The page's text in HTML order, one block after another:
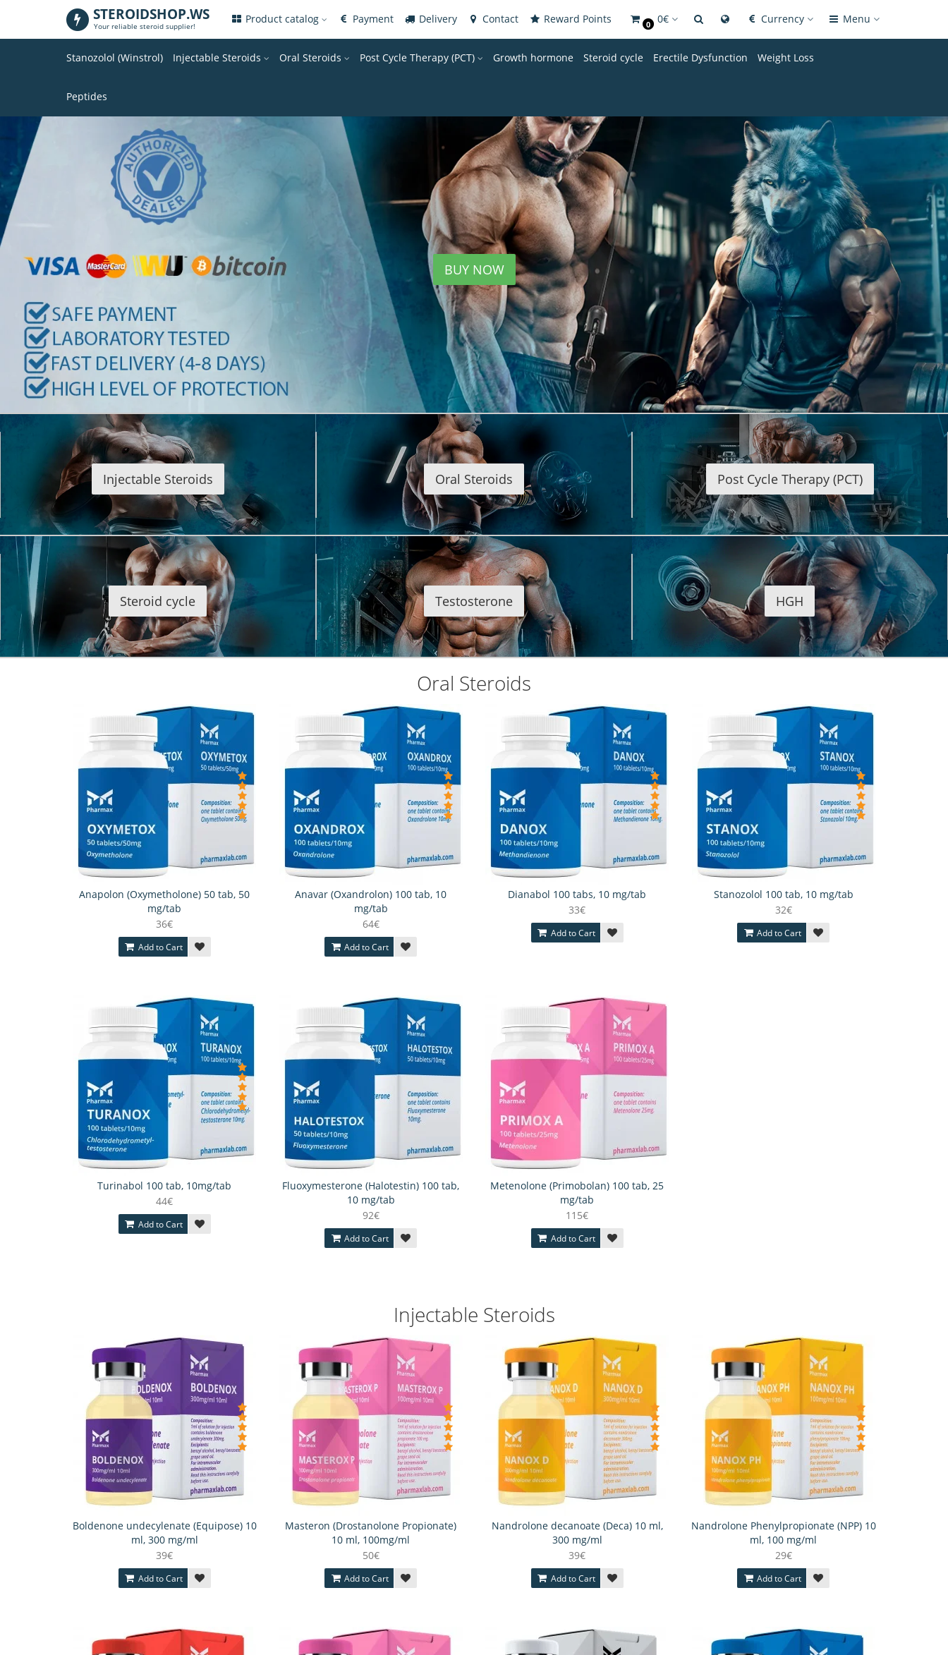
STEROIDSHOP.WS
Your reliable steroid supplier!
Product catalog Payment Delivery Contact Reward Points 0 0€ Currency Menu
Stanozolol (Winstrol) Injectable Steroids Oral Steroids Post Cycle Therapy (PCT) Growth hormone Steroid cycle Erectile Dysfunction Weight Loss
Peptides
BUY NOW
Injectable Steroids Oral Steroids Post Cycle Therapy (PCT)
Steroid cycle Testosterone HGH
Oral Steroids
Anapolon (Oxymetholone) 50 tab, 50
mg/tab
36€
Add to Cart
Anavar (Oxandrolon) 100 tab, 10
mg/tab
64€
Add to Cart
Dianabol 100 tabs, 10 mg/tab
33€
Add to Cart
Stanozolol 100 tab, 10 mg/tab
32€
Add to Cart
Turinabol 100 tab, 10mg/tab
44€
Add to Cart
Fluoxymesterone (Halotestin) 100 tab,
10 mg/tab
92€
Add to Cart
Metenolone (Primobolan) 100 tab, 25
mg/tab
115€
Add to Cart
Injectable Steroids
Boldenone undecylenate (Equipose) 10
ml, 300 mg/ml
39€
Add to Cart
Masteron (Drostanolone Propionate)
10 ml, 100mg/ml
50€
Add to Cart
Nandrolone decanoate (Deca) 10 ml,
300 mg/ml
39€
Add to Cart
Nandrolone Phenylpropionate (NPP) 10
ml, 100 mg/ml
29€
Add to Cart